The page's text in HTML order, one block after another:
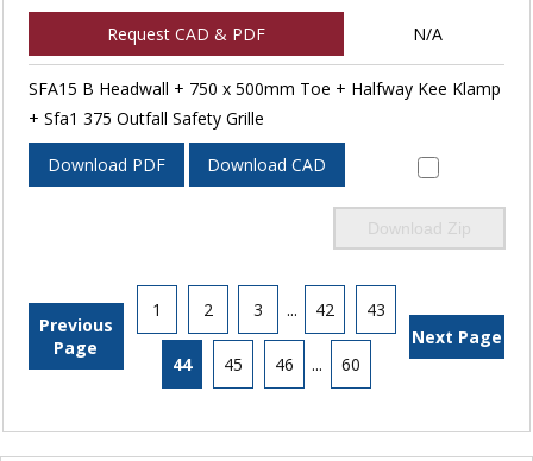
Request CAD & PDF N/A
SFA15 B Headwall + 750 x 500mm Toe + Halfway Kee Klamp
+ Sfa1 375 Outfall Safety Grille
Download PDF Download CAD
Download Zip
Previous
Page
1 2 3 ... 42 43
44 45 46 ... 60
Next Page